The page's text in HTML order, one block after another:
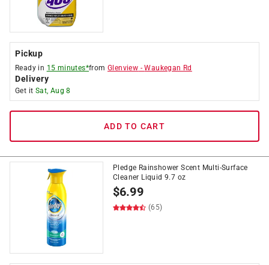
Pickup
Ready in 15 minutes*fromGlenview -Waukegan Rd
Delivery
Get it Sat, Aug 8
ADD TO CART
Pledge Rainshower Scent Multi-Surface
Cleaner Liquid 9.7 oz
$6.99
(65)